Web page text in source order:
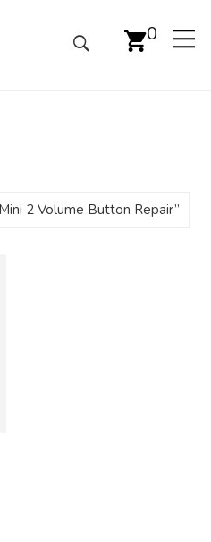
0
2 Volume Button Repair”